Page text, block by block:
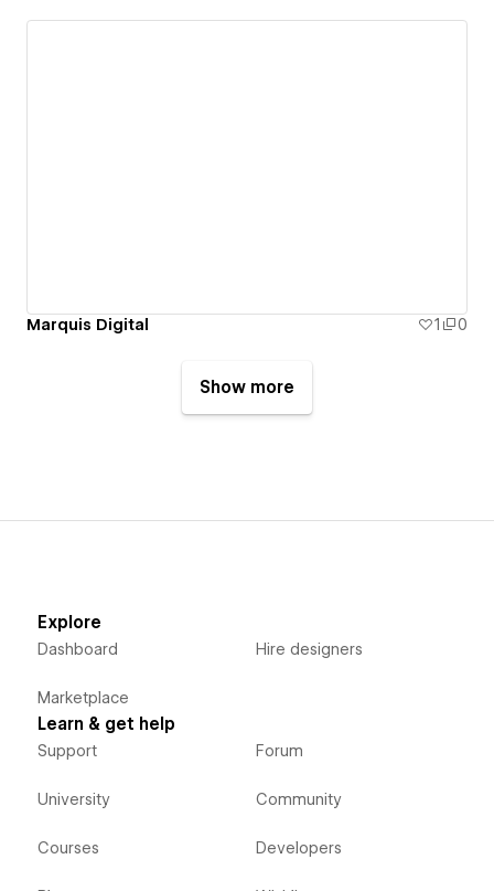
Marquis Digital 1 0
Show more
Explore
Dashboard
Marketplace
Hire designers
Learn & get help
Support
University
Courses
Forum
Community
Developers